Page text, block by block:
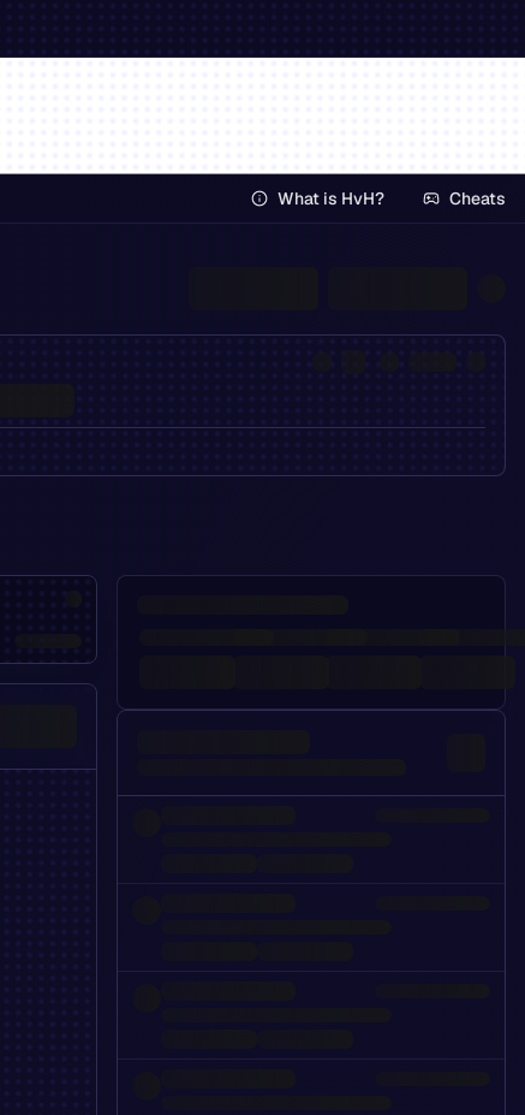
What is HvH? Cheats